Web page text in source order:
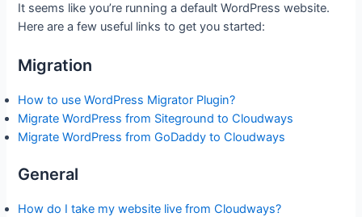
It seems like you’re running a default WordPress website.
Here are a few useful links to get you started:
Migration
How to use WordPress Migrator Plugin?
Migrate WordPress from Siteground to Cloudways
Migrate WordPress from GoDaddy to Cloudways
General
How do I take my website live from Cloudways?